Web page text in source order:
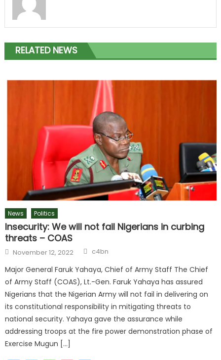
RELATED NEWS
News Politics
Insecurity: We will not fail Nigerians in curbing
threats – COAS
November 12, 2022 c4bn
Major General Faruk Yahaya, Chief of Army Staff The Chief
of Army Staff (COAS), Lt.-Gen. Faruk Yahaya has assured
Nigerians that the Nigerian Army will not fail in delivering on
its constitutional responsibility in mitigating threats to
national security. Yahaya gave the assurance while
addressing troops at the fire power demonstration phase of
Exercise Mugun […]